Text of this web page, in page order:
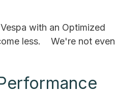
with an Optimized
less. We're not even